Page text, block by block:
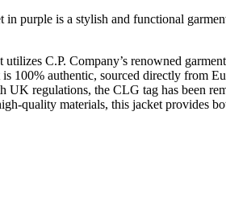
purple is a stylish and functional
C.P. Company’s renowned
authentic, sourced directly from
regulations, the CLG tag has been
quality materials, this jacket provides